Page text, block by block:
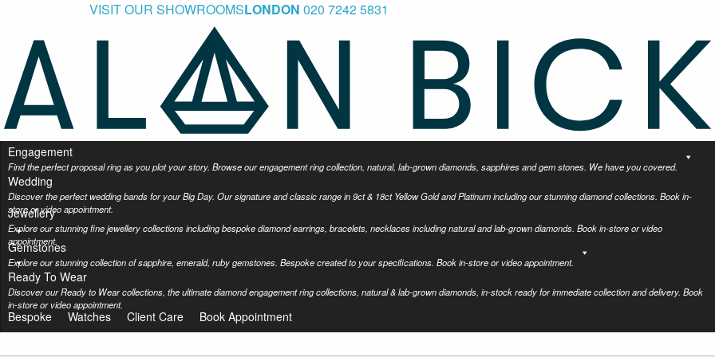
VISIT OUR SHOWROOMSLONDON 020 7242 5831
Engagement
Find the perfect proposal ring as you plot your story. Browse our engagement ring collection, natural, lab-grown diamonds, sapphires and gem stones. We have you covered.
Wedding
Discover the perfect wedding bands for your Big Day. Our signature and classic range in 9ct & 18ct Yellow Gold and Platinum including our stunning diamond collections. Book in-
store or video appointment.
Jewellery
Explore our stunning fine jewellery collections including bespoke diamond earrings, bracelets, necklaces including natural and lab-grown diamonds. Book in-store or video
appointment.
Gemstones
Explore our stunning collection of sapphire, emerald, ruby gemstones. Bespoke created to your specifications. Book in-store or video appointment.
Ready To Wear
Discover our Ready to Wear collections, the ultimate diamond engagement ring collections, natural & lab-grown diamonds, in-stock ready for immediate collection and delivery. Book
in-store or video appointment.
Bespoke Watches Client Care Book Appointment